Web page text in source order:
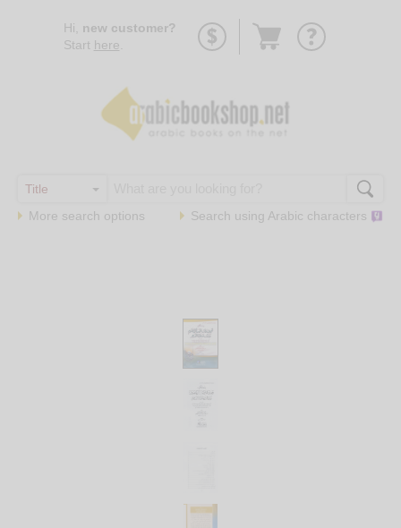
Hi, new customer?
Start here
Go
More search options Search using Arabic characters